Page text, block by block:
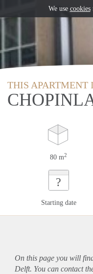
THIS APARTMENT
80 m2
?
Starting date
On this page you will
Delft. You can contact
We use cookies